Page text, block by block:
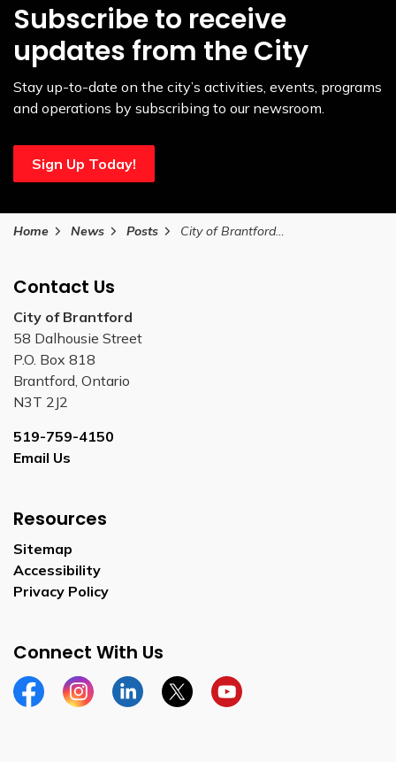
Subscribe to receive
updates from the City
Stay up-to-date on the city’s activities, events, programs
and operations by subscribing to our newsroom.
Sign Up Today!
Home News Posts City of Brantford guidance for residents during the Canada Post disruption
Contact Us
City of Brantford
58 Dalhousie Street
P.O. Box 818
Brantford, Ontario
N3T 2J2
519-759-4150
Email Us
Resources
Sitemap
Accessibility
Privacy Policy
Connect With Us
FacebookInstagramLinkedinTwitterYouTube